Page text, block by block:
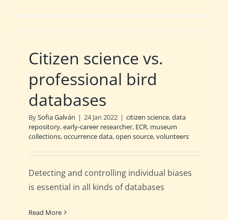
Citizen science vs.
professional bird
databases
BySofia Galván | 24 Jan 2022 | citizen science,data
repository,early-career researcher, ECR, museum
collections,occurrence data,open source,volunteers
Detecting and controlling individual biases
is essential in all kinds of databases
Read More